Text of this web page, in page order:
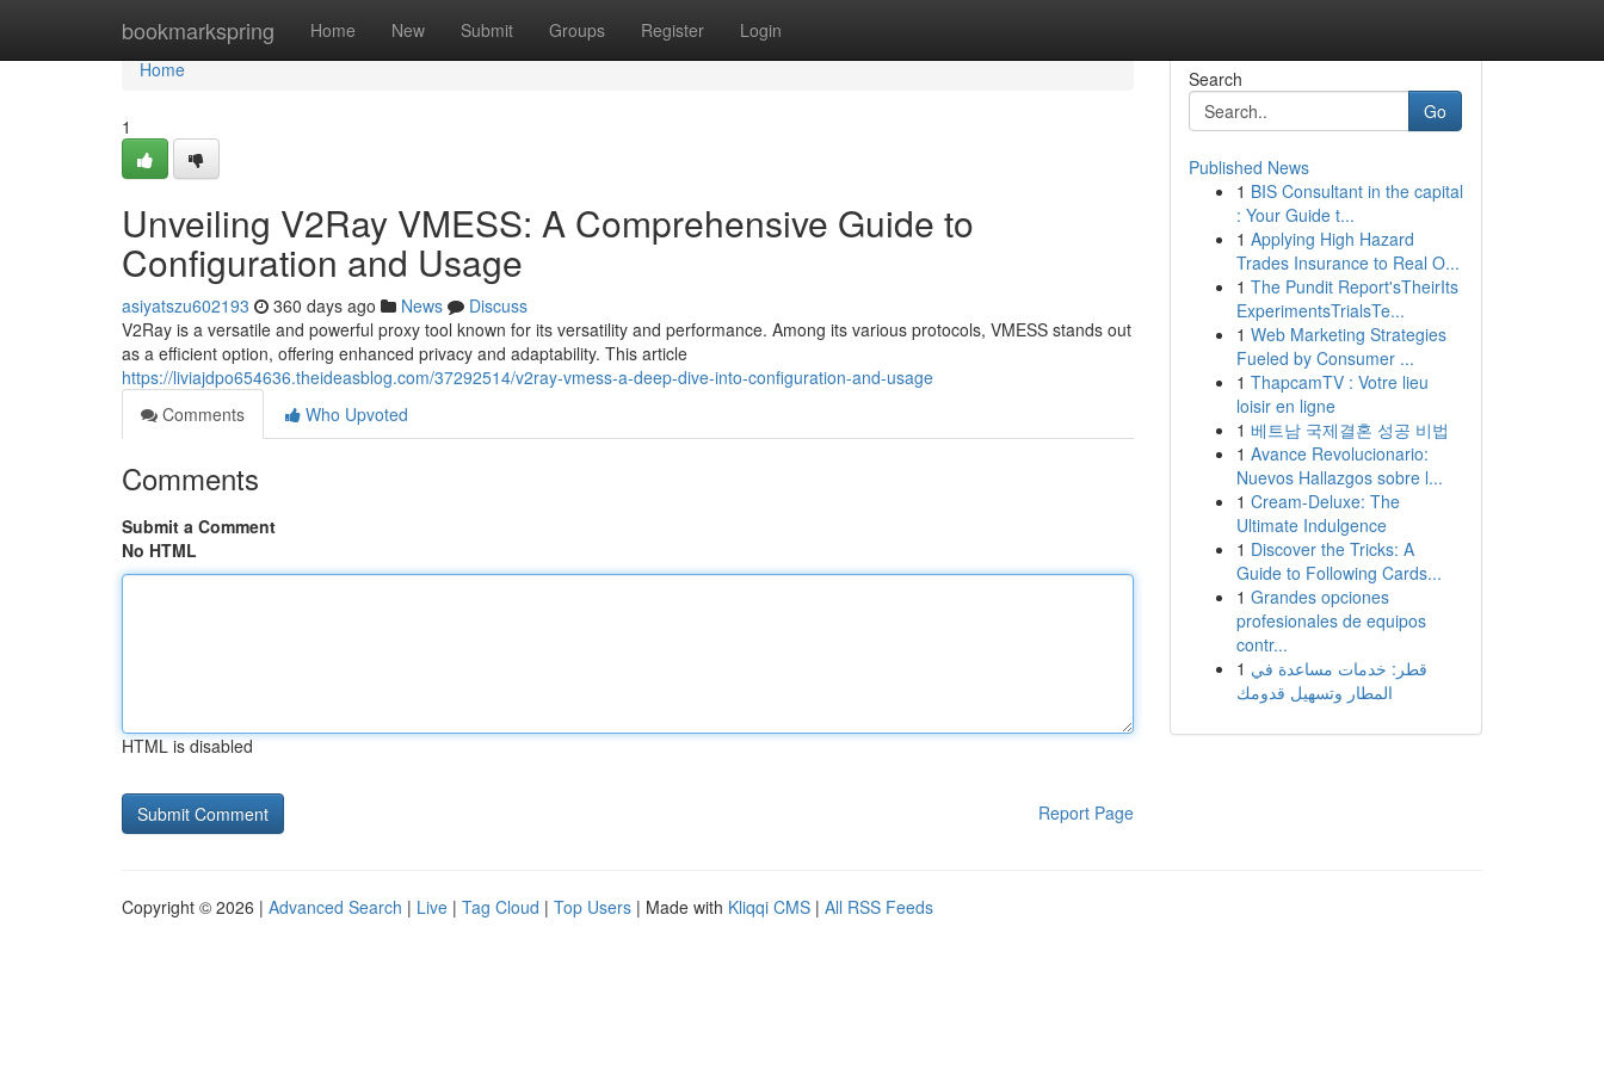
bookmarkspring Home New Submit Groups Register Login
Home
Home
1
Unveiling V2Ray VMESS: A Comprehensive Guide to
Configuration and Usage
asiyatszu602193 360 days ago News
Discuss
V2Ray is a versatile and powerful proxy tool known for its versatility and performance. Among its various protocols, VMESS stands out
as a efficient option, offering enhanced privacy and adaptability. This article
https://liviajdpo654636.theideasblog.com/37292514/v2ray-vmess-a-deep-dive-into-configuration-and-usage
Comments
Who Upvoted
Comments
Submit a Comment
No HTML
HTML is disabled
Report Page
Search
Go
Published News
1 BIS Consultant in the capital
: Your Guide t...
1 Applying High Hazard
Trades Insurance to Real O...
1 The Pundit Report'sTheirIts
ExperimentsTrialsTe...
1 Web Marketing Strategies
Fueled by Consumer ...
1 ThapcamTV : Votre lieu
loisir en ligne
1 베트남 국제결혼 성공 비법
1 Avance Revolucionario:
Nuevos Hallazgos sobre l...
1 Cream-Deluxe: The
Ultimate Indulgence
1 Discover the Tricks: A
Guide to Following Cards...
1 Grandes opciones
profesionales de equipos
contr...
1 قطر: خدمات مساعدة في
المطار وتسهيل قدومك
Copyright © 2026 | Advanced Search | Live | Tag Cloud | Top Users | Made with Kliqqi CMS | All RSS Feeds